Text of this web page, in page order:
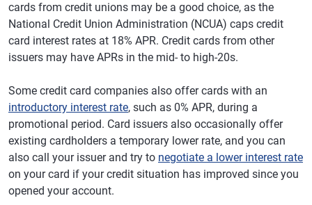
cards from credit unions may be a good choice, as the
National Credit Union Administration (NCUA) caps credit
card interest rates at 18% APR. Credit cards from other
issuers may have APRs in the mid- to high-20s.
Some credit card companies also offer cards with an
introductory interest rate, such as 0% APR, during a
promotional period. Card issuers also occasionally offer
existing cardholders a temporary lower rate, and you can
also call your issuer and try to negotiate a lower interest rate
on your card if your credit situation has improved since you
opened your account.